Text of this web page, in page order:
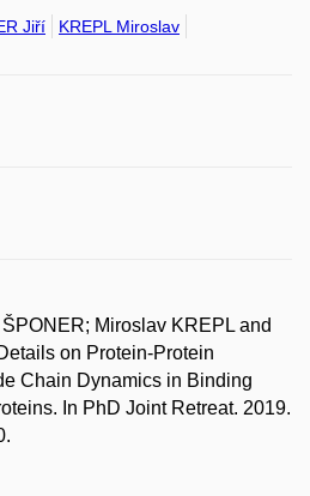
Jiří
KREPL Miroslav
Miroslav KREPL and
on Protein-Protein
Chain Dynamics in Binding
In PhD Joint Retreat. 2019.